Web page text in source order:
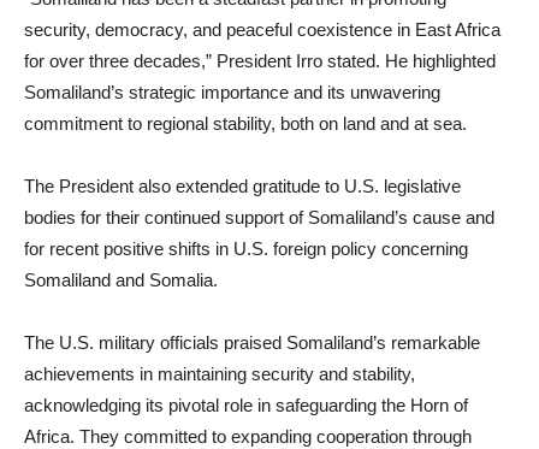
security, democracy, and peaceful coexistence in East Africa
for over three decades,” President Irro stated. He highlighted
Somaliland’s strategic importance and its unwavering
commitment to regional stability, both on land and at sea.
The President also extended gratitude to U.S. legislative
bodies for their continued support of Somaliland’s cause and
for recent positive shifts in U.S. foreign policy concerning
Somaliland and Somalia.
The U.S. military officials praised Somaliland’s remarkable
achievements in maintaining security and stability,
acknowledging its pivotal role in safeguarding the Horn of
Africa. They committed to expanding cooperation through